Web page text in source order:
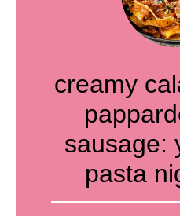
creamy
sausage:
pasta